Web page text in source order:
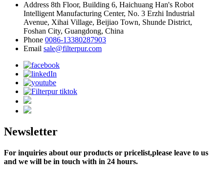
Address 8th Floor, Building 6, Haichuang Han's Robot
Intelligent Manufacturing Center, No. 3 Erzhi Industrial
Avenue, Xihai Village, Beijiao Town, Shunde District,
Foshan City, Guangdong, China
Phone 0086-13380287903
Email sale@filterpur.com
Newsletter
For inquiries about our products or pricelist,please leave to us
and we will be in touch with in 24 hours.